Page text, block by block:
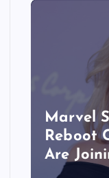
Marvel
Reboot
Are